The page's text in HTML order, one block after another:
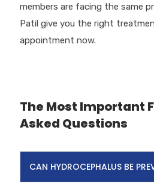
members are facing the same
Patil give you the right
appointment now.
The Most Important
Asked Questions
CAN HYDROCEPHALUS BE